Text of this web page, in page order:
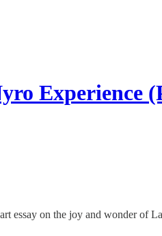
Experience
essay on the joy and wonder of